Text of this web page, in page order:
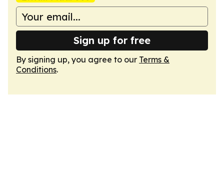
Sign up for free
By signing up, you agree to our Terms &
Conditions.